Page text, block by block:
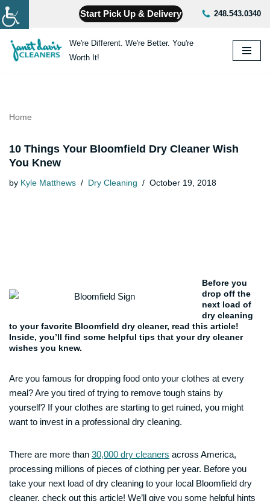
Skip
to
content
Start Pick Up & Delivery 248.543.0340
We're Different. We're Better. You're
Worth It!
Home
10 Things Your Bloomfield Dry Cleaner Wish
You Knew
by Kyle Matthews Dry Cleaning October 19, 2018
Before you
drop off the
next load of
dry cleaning
to your favorite Bloomfield dry cleaner, read this article!
Inside, you’ll find some helpful tips that your dry cleaner
wishes you knew.
Are you famous for dropping food onto your clothes at every
meal? Are you tired of trying to remove tough stains by
yourself? If your clothes are starting to get ruined, you might
want to invest in a professional dry cleaning.
There are more than 30,000 dry cleaners across America,
processing millions of pieces of clothing per year. Before you
take your next load of dry cleaning to your local Bloomfield dry
cleaner, check out this article! We’ll give you some helpful hints